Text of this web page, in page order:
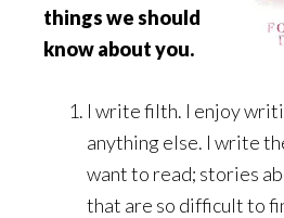
things we should
know about you.
I write filth. I enjoy
anything else. I write
want to read; stories
that are so difficult to